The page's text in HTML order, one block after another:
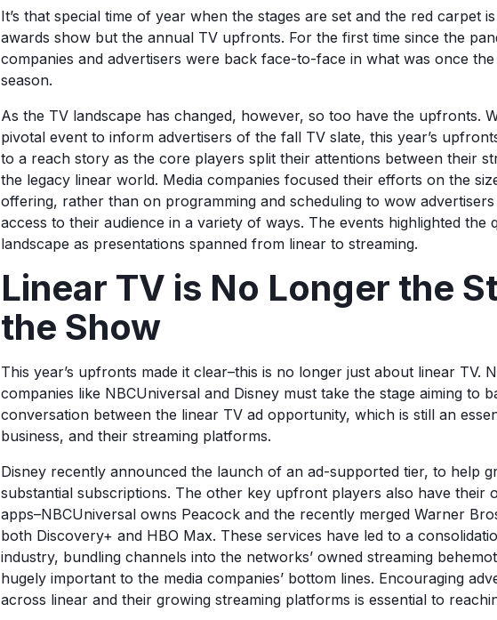
It’s that special time of year when the stages are set and the red carpet
awards show but the annual TV upfronts. For the first time since the
companies and advertisers were back face-to-face in what was once
season.
As the TV landscape has changed, however, so too have the upfronts.
pivotal event to inform advertisers of the fall TV slate, this year’s
to a reach story as the core players split their attentions between their
the legacy linear world. Media companies focused their efforts on the
offering, rather than on programming and scheduling to wow
access to their audience in a variety of ways. The events highlighted the
landscape as presentations spanned from linear to streaming.
Linear TV is No Longer the
the Show
This year’s upfronts made it clear–this is no longer just about linear TV.
companies like NBCUniversal and Disney must take the stage aiming to
conversation between the linear TV ad opportunity, which is still an
business, and their streaming platforms.
Disney recently announced the launch of an ad-supported tier, to help
substantial subscriptions. The other key upfront players also have their
apps–NBCUniversal owns Peacock and the recently merged Warner
both Discovery+ and HBO Max. These services have led to a
industry, bundling channels into the networks’ owned streaming
hugely important to the media companies’ bottom lines. Encouraging
across linear and their growing streaming platforms is essential to